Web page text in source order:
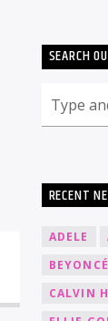
SEARCH
RECENT
ADELE
BEYONCÉ
CALVIN